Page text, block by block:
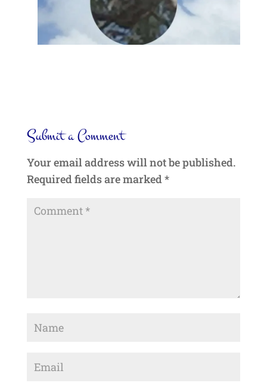
Submit a Comment
Your email address will not be published.
Required fields are marked*